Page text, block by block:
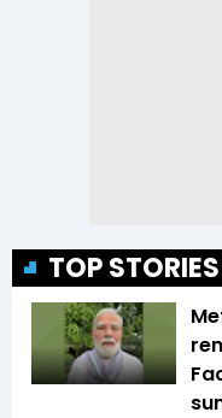
TOP STORIES